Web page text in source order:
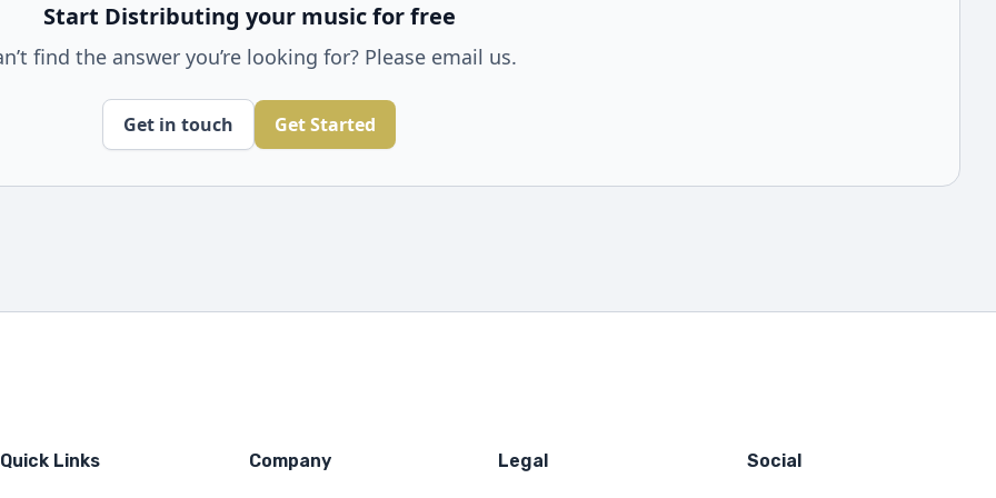
Start Distributing your music for free
find the answer you’re looking for? Please email us.
Get in touch Get Started
Quick Links Company Legal Social